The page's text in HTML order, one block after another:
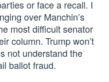
or face a recall. I
over Manchin’s
most difficult senator
column. Trump won’t
not understand the
ballot fraud.